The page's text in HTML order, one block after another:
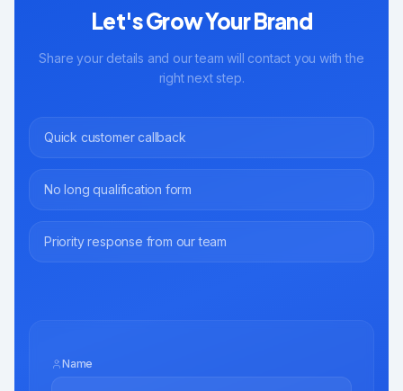
Let's Grow Your Brand
Share your details and our team will contact you with the
right next step.
Quick customer callback
No long qualification form
Priority response from our team
Name